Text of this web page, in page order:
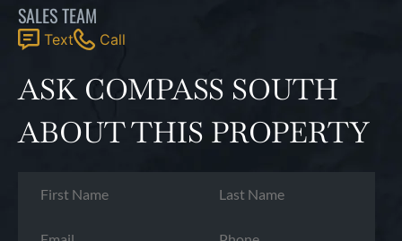
SALES TEAM
Text Call
ASK COMPASS SOUTH
ABOUT THIS PROPERTY